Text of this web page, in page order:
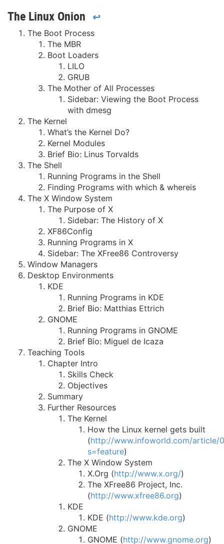
The Linux Onion ↩
The Boot Process
The MBR
Boot Loaders
LILO
GRUB
The Mother of All Processes
Sidebar: Viewing the Boot Process
with dmesg
The Kernel
What’s the Kernel Do?
Kernel Modules
Brief Bio: Linus Torvalds
The Shell
Running Programs in the Shell
Finding Programs with which & whereis
The X Window System
The Purpose of X
Sidebar: The History of X
XF86Config
Running Programs in X
Sidebar: The XFree86 Controversy
Window Managers
Desktop Environments
KDE
Running Programs in KDE
Brief Bio: Matthias Ettrich
GNOME
Running Programs in GNOME
Brief Bio: Miguel de Icaza
Teaching Tools
Chapter Intro
Skills Check
Objectives
Summary
Further Resources
The Kernel
How the Linux kernel gets built
(http://www.infoworld.com/article/
s=feature)
The X Window System
X.Org (http://www.x.org/)
The XFree86 Project, Inc.
(http://www.xfree86.org)
KDE
KDE (http://www.kde.org)
GNOME
GNOME (http://www.gnome.org)